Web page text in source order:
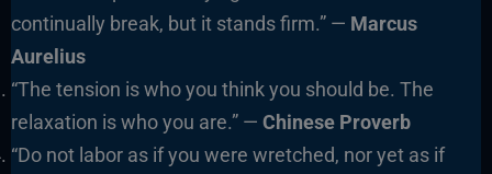
continually break, but it stands firm.” — Marcus
Aurelius
“The tension is who you think you should be. The
relaxation is who you are.” — Chinese Proverb
“Do not labor as if you were wretched, nor yet as if